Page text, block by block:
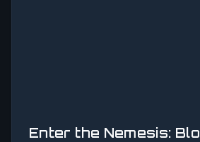
Enter the Nemesis: